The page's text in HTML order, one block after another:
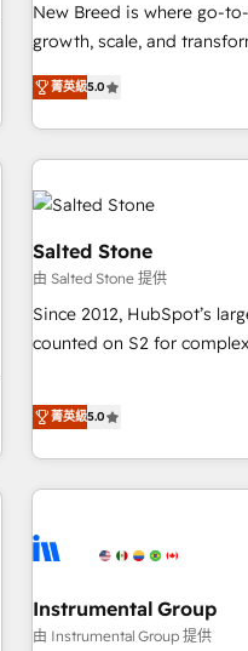
New Breed is where go-
growth, scale, and
activate HubSpot’s AI-
operationalize HubSpot’s
through expert-led
built apps, tailored to
results, fast. ⚙️CRM & RevOps: Align all Hubs to your buyer
journey for clean data,
Gen & ABM: Drive pipeline
paid media. 👩‍💻Web Design: Build high-performing
websites with UX,
drive results. 🤖AI Strategy: Activate Breeze Agents,
configure HubSpot AI, &
integrations, hosting, &
菁英級5.0
Salted Stone
由 Salted Stone 提供
Since 2012, HubSpot’s
counted on S2 for
that deliver measurable
experiences As one of the few full-service creative agencies
in the HubSpot
& award-winning design
campaigns, & RevOps
seamless integrations,
change-management
菁英級5.0
Instrumental Group
由 Instrumental Group 提供